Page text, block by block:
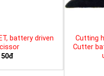
battery driven
50đ
Cutting
Cutter